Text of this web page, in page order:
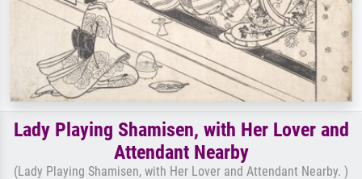
Lady Playing Shamisen, with Her Lover and
Attendant Nearby
(Lady Playing Shamisen, with Her Lover and Attendant Nearby. )